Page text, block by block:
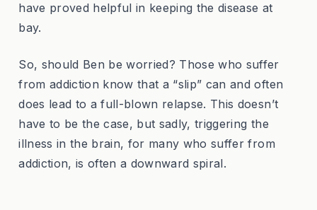
have proved helpful in keeping the disease at
bay.
So, should Ben be worried? Those who suffer
from addiction know that a “slip” can and often
does lead to a full-blown relapse. This doesn’t
have to be the case, but sadly, triggering the
illness in the brain, for many who suffer from
addiction, is often a downward spiral.